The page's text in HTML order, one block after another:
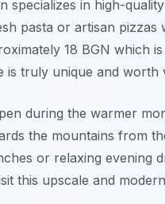
specializes in high-
pasta or artisan
18 BGN which
is truly unique and worth
during the warmer
the mountains from
or relaxing evening
this upscale and